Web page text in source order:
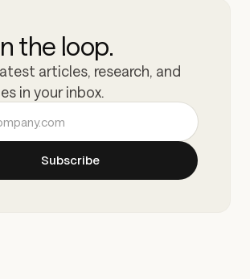
the loop.
articles, research, and
in your inbox.
Subscribe